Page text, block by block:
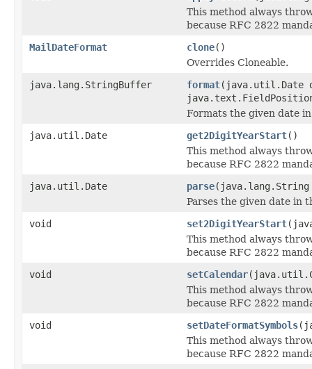
This method always
because RFC 2822
MailDateFormat
clone()
Overrides Cloneable.
java.lang.StringBuffer
format(java.util.Date
Formats the given date
java.util.Date
get2DigitYearStart()
This method always
because RFC 2822
java.util.Date
parse
Parses the given date in
void
set2DigitYearStart
This method always
because RFC 2822
void
setCalendar
This method always
because RFC 2822
void
setDateFormatSymbols
This method always
because RFC 2822